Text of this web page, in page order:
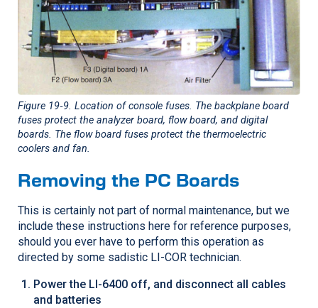
Figure 19‑9. Location of console fuses. The backplane board
fuses protect the analyzer board, flow board, and digital
boards. The flow board fuses protect the thermoelectric
coolers and fan.
Removing the PC Boards
This is certainly not part of normal maintenance, but we
include these instructions here for reference purposes,
should you ever have to perform this operation as
directed by some sadistic LI-COR technician.
Power the LI-6400 off, and disconnect all cables
and batteries